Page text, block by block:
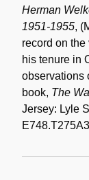
Herman
1951-1955,
record on
his tenure in
observations
book, The
Jersey: Lyle